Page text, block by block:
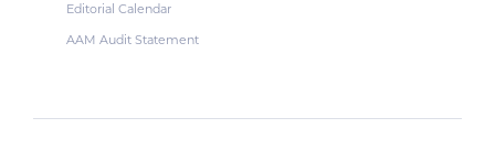
Editorial Calendar
AAM Audit Statement